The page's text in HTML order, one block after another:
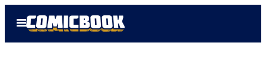
Open
Menu